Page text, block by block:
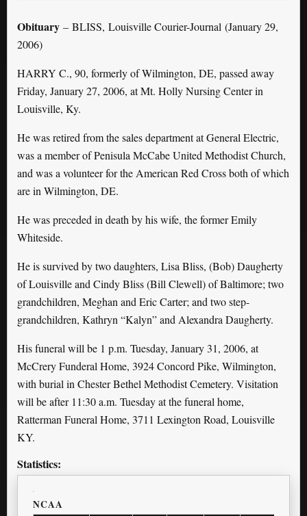
Obituary – BLISS, Louisville Courier-Journal (January 29,
2006)
HARRY C., 90, formerly of Wilmington, DE, passed away
Friday, January 27, 2006, at Mt. Holly Nursing Center in
Louisville, Ky.
He was retired from the sales department at General Electric,
was a member of Penisula McCabe United Methodist Church,
and was a volunteer for the American Red Cross both of which
are in Wilmington, DE.
He was preceded in death by his wife, the former Emily
Whiteside.
He is survived by two daughters, Lisa Bliss, (Bob) Daugherty
of Louisville and Cindy Bliss (Bill Clewell) of Baltimore; two
grandchildren, Meghan and Eric Carter; and two step-
grandchildren, Kathryn “Kalyn” and Alexandra Daugherty.
His funeral will be 1 p.m. Tuesday, January 31, 2006, at
McCrery Funderal Home, 3924 Concord Pike, Wilmington,
with burial in Chester Bethel Methodist Cemetery. Visitation
will be after 11:30 a.m. Tuesday at the funeral home,
Ratterman Funeral Home, 3711 Lexington Road, Louisville
KY.
Statistics:
NCAA